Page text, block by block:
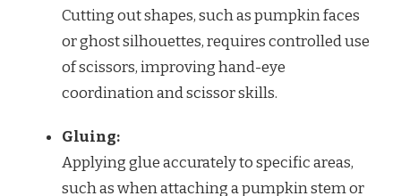
Cutting out shapes, such as pumpkin faces
or ghost silhouettes, requires controlled use
of scissors, improving hand-eye
coordination and scissor skills.
Gluing:
Applying glue accurately to specific areas,
such as when attaching a pumpkin stem or